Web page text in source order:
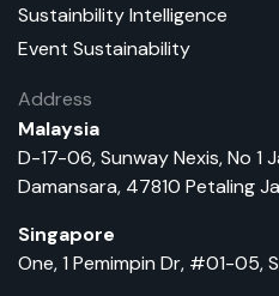
Sustainbility Intelligence
Event Sustainability
Address
Malaysia
D-17-06, Sunway Nexis, No 1
Damansara, 47810 Petaling
Singapore
One, 1 Pemimpin Dr, #01-05,